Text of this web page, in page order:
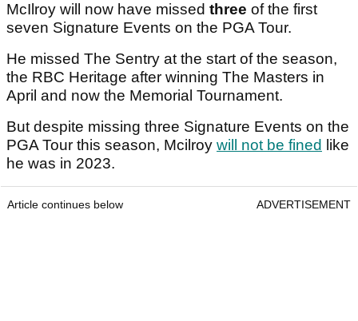
McIlroy will now have missed three of the first
seven Signature Events on the PGA Tour.
He missed The Sentry at the start of the season,
the RBC Heritage after winning The Masters in
April and now the Memorial Tournament.
But despite missing three Signature Events on the
PGA Tour this season, Mcilroy will not be fined
like
he was in 2023.
Article continues below ADVERTISEMENT